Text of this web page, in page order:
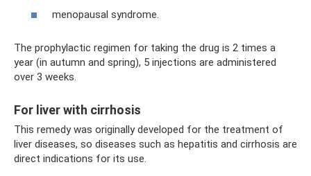
menopausal syndrome.
The prophylactic regimen for taking the drug is 2 times a
year (in autumn and spring), 5 injections are administered
over 3 weeks.
For liver with cirrhosis
This remedy was originally developed for the treatment of
liver diseases, so diseases such as hepatitis and cirrhosis are
direct indications for its use.